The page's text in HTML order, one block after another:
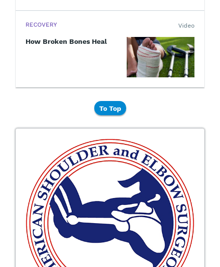
RECOVERY
How Broken Bones Heal
Video
To Top